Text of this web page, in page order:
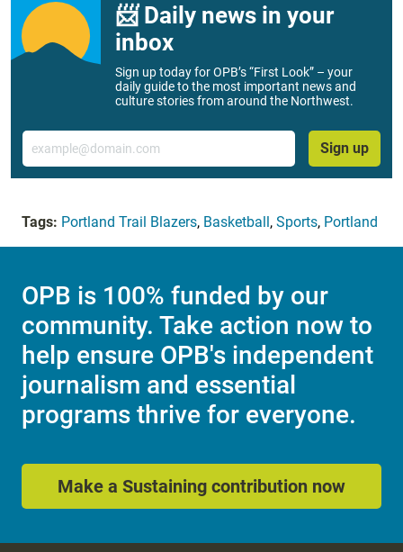
📨 Daily news in your
inbox
Sign up today for OPB’s “First Look” – your
daily guide to the most important news and
culture stories from around the Northwest.
Email
Sign up
Tags: Portland Trail Blazers, Basketball, Sports, Portland
OPB is 100% funded by our
community. Take action now to
help ensure OPB's independent
journalism and essential
programs thrive for everyone.
Make a Sustaining contribution now